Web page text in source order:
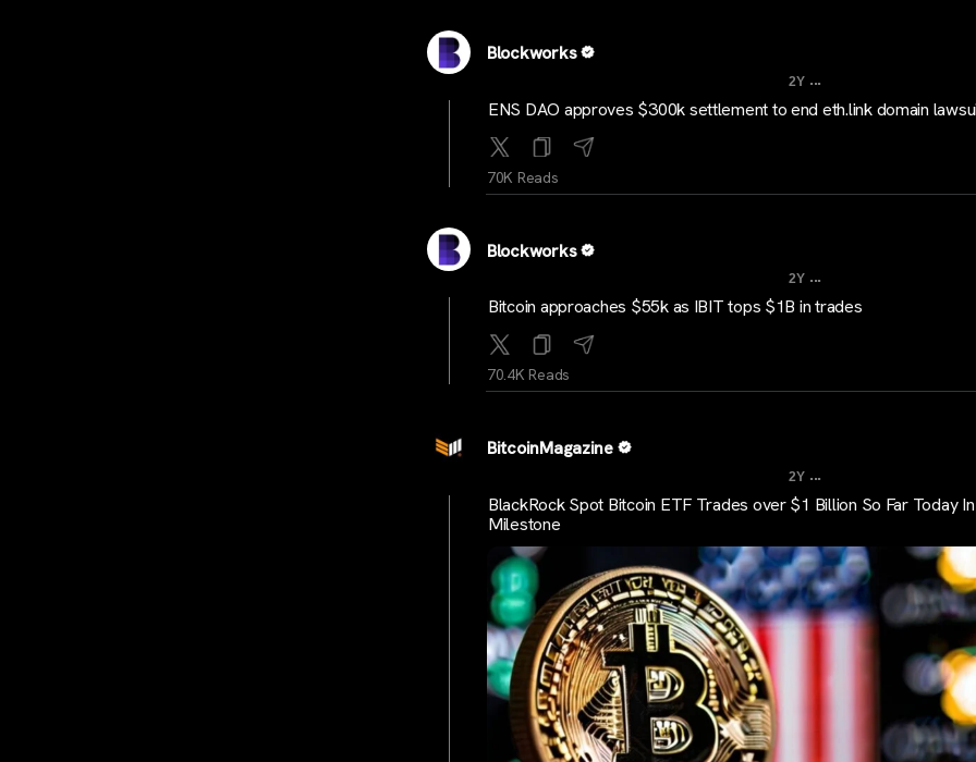
Blockworks
2Y ...
ENS DAO approves $300k settlement to end eth.link domain
70K Reads
Blockworks
2Y ...
Bitcoin approaches $55k as IBIT tops $1B in trades
70.4K Reads
BitcoinMagazine
2Y ...
BlackRock Spot Bitcoin ETF Trades over $1 Billion So Far Today
Milestone